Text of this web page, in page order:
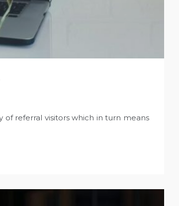
of referral visitors which in turn means